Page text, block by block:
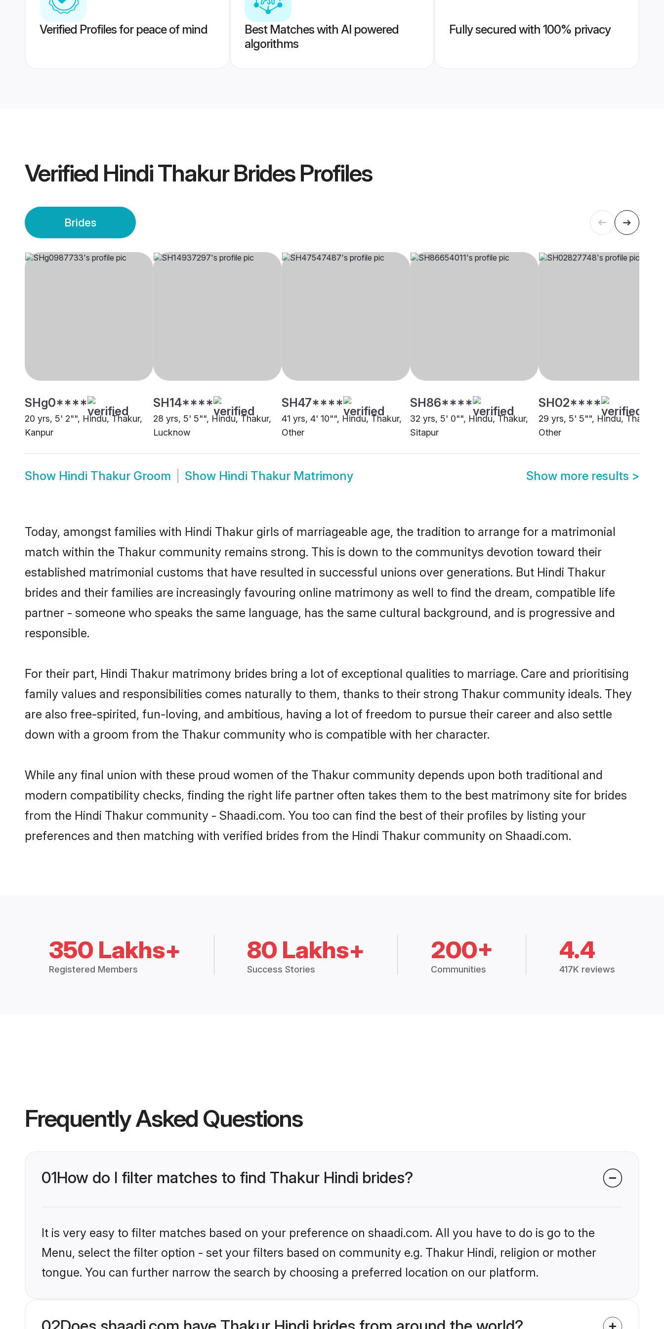
Verified Profiles for peace of mind
Best Matches with AI powered
algorithms
Fully secured with 100% privacy
Verified Hindi Thakur BridesProfiles
Brides
SHg0****
20 yrs, 5' 2"", Hindu, Thakur,
Kanpur
SH14****
28 yrs, 5' 5"", Hindu, Thakur,
Lucknow
SH47****
41 yrs, 4' 10"", Hindu, Thakur,
Other
SH86****
32 yrs, 5' 0"", Hindu, Thakur,
Sitapur
SH02****
29 yrs, 5' 5"", Hindu, Thakur,
Other
Show Hindi Thakur Groom Show Hindi Thakur Matrimony Show more results >
Today, amongst families with Hindi Thakur girls of marriageable age, the tradition to arrange for a matrimonial
match within the Thakur community remains strong. This is down to the communitys devotion toward their
established matrimonial customs that have resulted in successful unions over generations. But Hindi Thakur
brides and their families are increasingly favouring online matrimony as well to find the dream, compatible life
partner - someone who speaks the same language, has the same cultural background, and is progressive and
responsible.
For their part, Hindi Thakur matrimony brides bring a lot of exceptional qualities to marriage. Care and prioritising
family values and responsibilities comes naturally to them, thanks to their strong Thakur community ideals. They
are also free-spirited, fun-loving, and ambitious, having a lot of freedom to pursue their career and also settle
down with a groom from the Thakur community who is compatible with her character.
While any final union with these proud women of the Thakur community depends upon both traditional and
modern compatibility checks, finding the right life partner often takes them to the best matrimony site for brides
from the Hindi Thakur community - Shaadi.com. You too can find the best of their profiles by listing your
preferences and then matching with verified brides from the Hindi Thakur community on Shaadi.com.
350 Lakhs+
Registered Members
80 Lakhs+
Success Stories
200+
Communities
4.4
417K reviews
Frequently Asked Questions
01How do I filter matches to find Thakur Hindi brides?
It is very easy to filter matches based on your preference on shaadi.com. All you have to do is go to the
Menu, select the filter option - set your filters based on community e.g. Thakur Hindi, religion or mother
tongue. You can further narrow the search by choosing a preferred location on our platform.